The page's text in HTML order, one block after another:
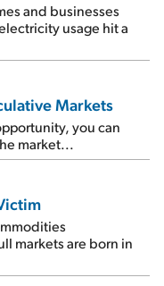
and businesses
usage hit a
Markets
you can
market...
markets are born in